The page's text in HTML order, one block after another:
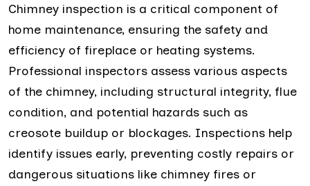
Chimney inspection is a critical component of
home maintenance, ensuring the safety and
efficiency of fireplace or heating systems.
Professional inspectors assess various aspects
of the chimney, including structural integrity, flue
condition, and potential hazards such as
creosote buildup or blockages. Inspections help
identify issues early, preventing costly repairs or
dangerous situations like chimney fires or